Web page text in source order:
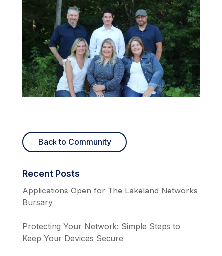
Back to Community
Recent Posts
Applications Open for The Lakeland Networks
Bursary
Protecting Your Network: Simple Steps to
Keep Your Devices Secure